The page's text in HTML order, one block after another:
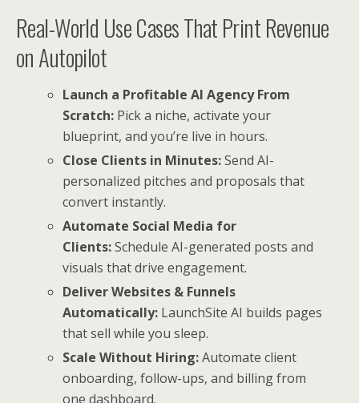
Real-World Use Cases That Print Revenue
on Autopilot
Launch a Profitable AI Agency From
Scratch: Pick a niche, activate your
blueprint, and you’re live in hours.
Close Clients in Minutes:Send AI-
personalized pitches and proposals that
convert instantly.
Automate Social Media for
Clients:Schedule AI-generated posts and
visuals that drive engagement.
Deliver Websites & Funnels
Automatically: LaunchSite AI builds pages
that sell while you sleep.
Scale Without Hiring:Automate client
onboarding, follow-ups, and billing from
one dashboard.